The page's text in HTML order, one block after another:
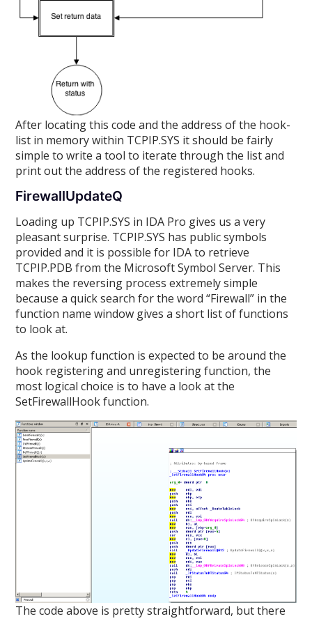
After locating this code and the address of the hook-
list in memory within TCPIP.SYS it should be fairly
simple to write a tool to iterate through the list and
print out the address of the registered hooks.
FirewallUpdateQ
Loading up TCPIP.SYS in IDA Pro gives us a very
pleasant surprise. TCPIP.SYS has public symbols
provided and it is possible for IDA to retrieve
TCPIP.PDB from the Microsoft Symbol Server. This
makes the reversing process extremely simple
because a quick search for the word “Firewall” in the
function name window gives a short list of functions
to look at.
As the lookup function is expected to be around the
hook registering and unregistering function, the
most logical choice is to have a look at the
SetFirewallHook function.
The code above is pretty straightforward, but there